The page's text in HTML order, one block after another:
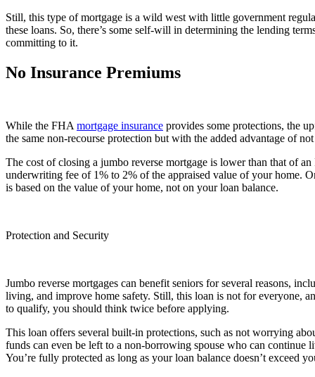
Still, this type of mortgage is a wild west with little government
these loans. So, there’s some self-will in determining the lending
committing to it.
No Insurance Premiums
While the FHAmortgage insurance provides some protections, the
the same non-recourse protection but with the added advantage of
The cost of closing a jumbo reverse mortgage is lower than that of
underwriting fee of 1% to 2% of the appraised value of your home.
is based on the value of your home, not on your loan balance.
Protection and Security
Jumbo reverse mortgages can benefit seniors for several reasons,
living, and improve home safety. Still, this loan is not for everyone,
to qualify, you should think twice before applying.
This loan offers several built-in protections, such as not worrying
funds can even be left to a non-borrowing spouse who can continue
You’re fully protected as long as your loan balance doesn’t exceed